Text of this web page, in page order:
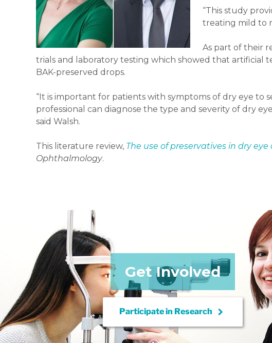
“This study
treating mild to
As part of their
trials and laboratory testing which showed that artificial
BAK-preserved drops.
“It is important for patients with symptoms of dry eye to
professional can diagnose the type and severity of dry
said Walsh.
This literature review, The use of preservatives in dry eye
Ophthalmology.
Get Involved
Participate in Research keyboard_arrow_right